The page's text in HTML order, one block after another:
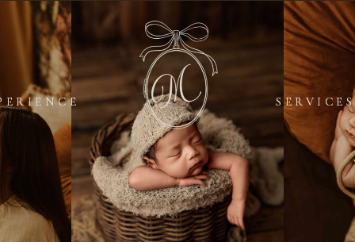
SERVICES
SERVICES